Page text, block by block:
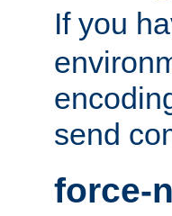
If you
send
force-